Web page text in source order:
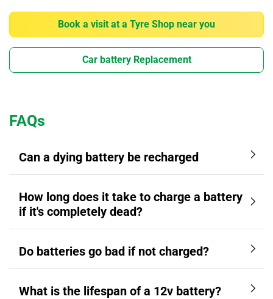
Book a visit at a Tyre Shop near you
Car battery Replacement
FAQs
Can a dying battery be recharged
How long does it take to charge a battery
if it's completely dead?
Do batteries go bad if not charged?
What is the lifespan of a 12v battery?